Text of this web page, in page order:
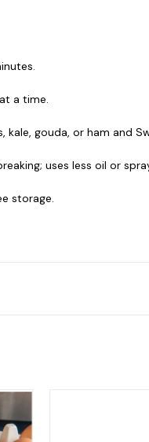
a time.
kale, gouda, or ham and
uses less oil or
storage.